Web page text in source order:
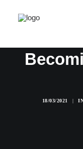
SALE! ONLINE
18/03/2021 |